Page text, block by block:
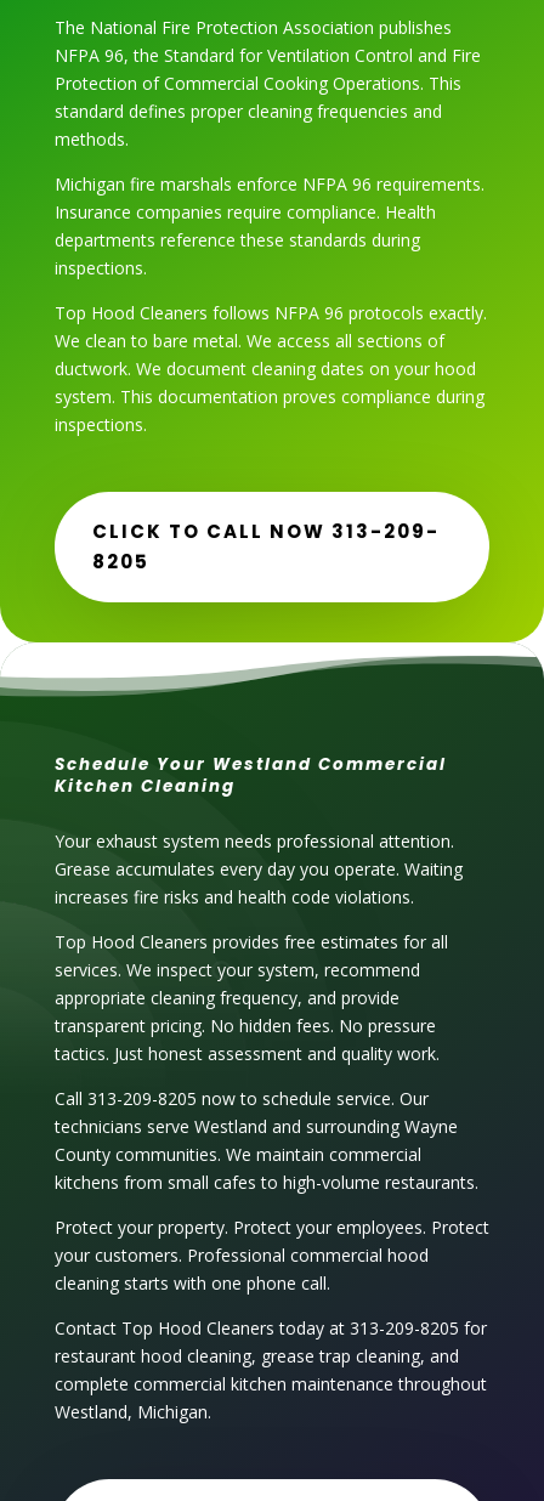
The National Fire Protection Association publishes
NFPA 96, the Standard for Ventilation Control and Fire
Protection of Commercial Cooking Operations. This
standard defines proper cleaning frequencies and
methods.
Michigan fire marshals enforce NFPA 96 requirements.
Insurance companies require compliance. Health
departments reference these standards during
inspections.
Top Hood Cleaners follows NFPA 96 protocols exactly.
We clean to bare metal. We access all sections of
ductwork. We document cleaning dates on your hood
system. This documentation proves compliance during
inspections.
CLICK TO CALL NOW 313-209-
8205
Schedule Your Westland Commercial
Kitchen Cleaning
Your exhaust system needs professional attention.
Grease accumulates every day you operate. Waiting
increases fire risks and health code violations.
Top Hood Cleaners provides free estimates for all
services. We inspect your system, recommend
appropriate cleaning frequency, and provide
transparent pricing. No hidden fees. No pressure
tactics. Just honest assessment and quality work.
Call 313-209-8205 now to schedule service. Our
technicians serve Westland and surrounding Wayne
County communities. We maintain commercial
kitchens from small cafes to high-volume restaurants.
Protect your property. Protect your employees. Protect
your customers. Professional commercial hood
cleaning starts with one phone call.
Contact Top Hood Cleaners today at 313-209-8205 for
restaurant hood cleaning, grease trap cleaning, and
complete commercial kitchen maintenance throughout
Westland, Michigan.